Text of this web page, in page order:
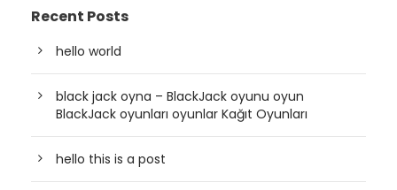
Recent Posts
hello world
black jack oyna – BlackJack oyunu oyun
BlackJack oyunları oyunlar Kağıt Oyunları
hello this is a post